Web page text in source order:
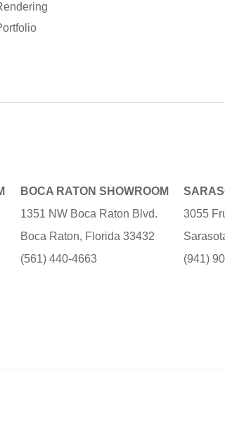
BOCA RATON SHOWROOM
1351 NW Boca Raton Blvd.
Boca Raton, Florida 33432
(561) 440-4663
3055
(941)